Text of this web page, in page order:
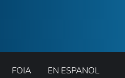
FOIA
EN ESPANOL